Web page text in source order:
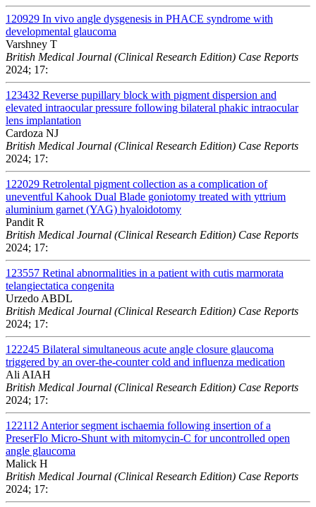
120929 In vivo angle dysgenesis in PHACE syndrome with
developmental glaucoma
Varshney T
British Medical Journal (Clinical Research Edition) Case Reports
2024; 17:
123432 Reverse pupillary block with pigment dispersion and
elevated intraocular pressure following bilateral phakic intraocular
lens implantation
Cardoza NJ
British Medical Journal (Clinical Research Edition) Case Reports
2024; 17:
122029 Retrolental pigment collection as a complication of
uneventful Kahook Dual Blade goniotomy treated with yttrium
aluminium garnet (YAG) hyaloidotomy
Pandit R
British Medical Journal (Clinical Research Edition) Case Reports
2024; 17:
123557 Retinal abnormalities in a patient with cutis marmorata
telangiectatica congenita
Urzedo ABDL
British Medical Journal (Clinical Research Edition) Case Reports
2024; 17:
122245 Bilateral simultaneous acute angle closure glaucoma
triggered by an over-the-counter cold and influenza medication
Ali AIAH
British Medical Journal (Clinical Research Edition) Case Reports
2024; 17:
122112 Anterior segment ischaemia following insertion of a
PreserFlo Micro-Shunt with mitomycin-C for uncontrolled open
angle glaucoma
Malick H
British Medical Journal (Clinical Research Edition) Case Reports
2024; 17: